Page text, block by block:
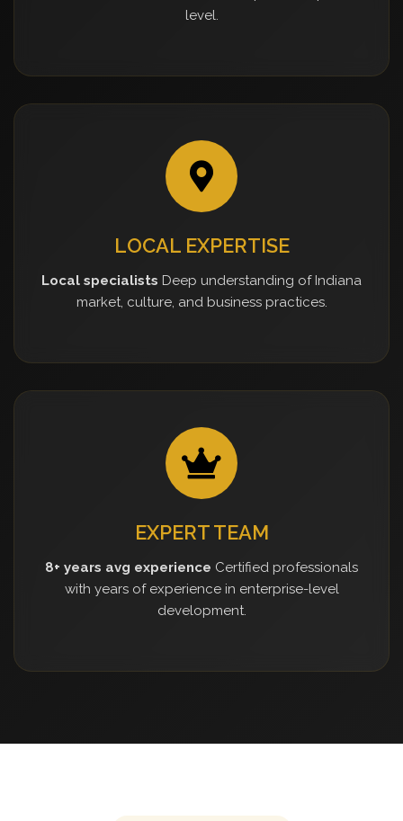
level.
LOCAL EXPERTISE
Local specialists Deep understanding of Indiana
market, culture, and business practices.
EXPERT TEAM
8+ years avg experience Certified professionals
with years of experience in enterprise-level
development.